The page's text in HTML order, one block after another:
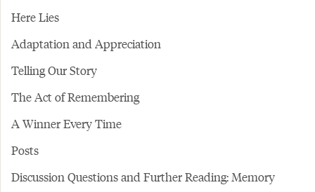
Here Lies
Adaptation and Appreciation
Telling Our Story
The Act of Remembering
A Winner Every Time
Posts
Discussion Questions and Further Reading: Memory